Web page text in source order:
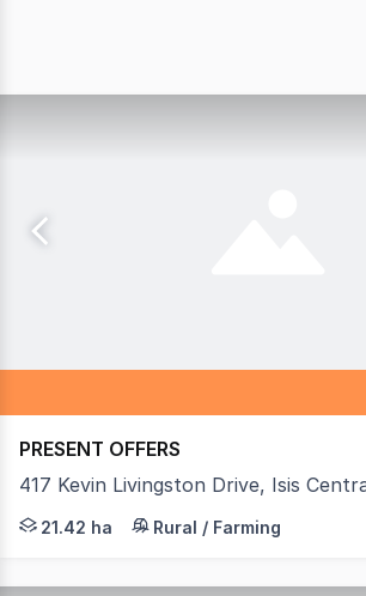
PRESENT OFFERS
417 Kevin Livingston Drive, Isis
Now is your opportunity to put
21.42 ha Rural / Farming